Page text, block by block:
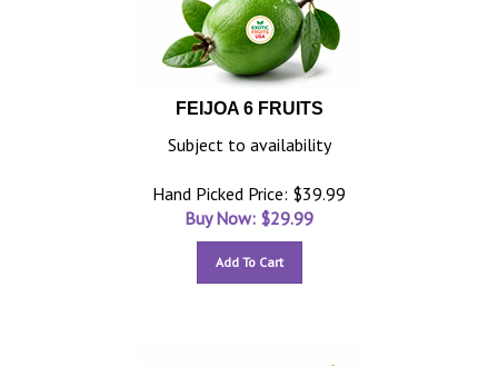
FEIJOA 6 FRUITS
Subject to availability
Hand Picked Price: $39.99
Buy Now: $29.99
Add To Cart